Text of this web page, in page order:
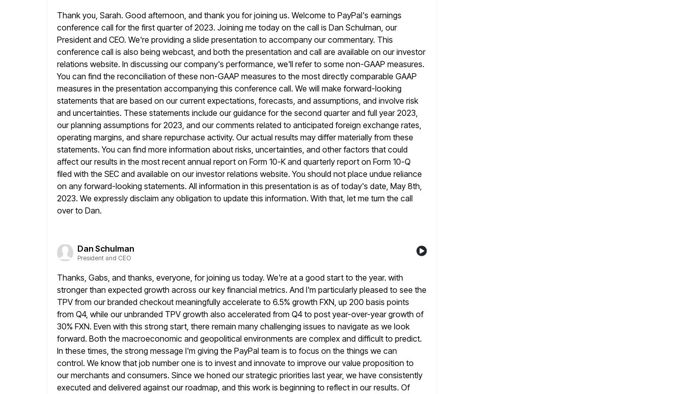
Thank you, Sarah. Good afternoon, and thank you for joining us. Welcome to PayPal's earnings
conference call for the first quarter of 2023. Joining me today on the call is Dan Schulman, our
President and CEO. We're providing a slide presentation to accompany our commentary. This
conference call is also being webcast, and both the presentation and call are available on our investor
relations website. In discussing our company's performance, we'll refer to some non-GAAP measures.
You can find the reconciliation of these non-GAAP measures to the most directly comparable GAAP
measures in the presentation accompanying this conference call. We will make forward-looking
statements that are based on our current expectations, forecasts, and assumptions, and involve risk
and uncertainties. These statements include our guidance for the second quarter and full year 2023,
our planning assumptions for 2023, and our comments related to anticipated foreign exchange rates,
operating margins, and share repurchase activity. Our actual results may differ materially from these
statements. You can find more information about risks, uncertainties, and other factors that could
affect our results in the most recent annual report on Form 10-K and quarterly report on Form 10-Q
filed with the SEC and available on our investor relations website. You should not place undue reliance
on any forward-looking statements. All information in this presentation is as of today's date, May 8th,
2023. We expressly disclaim any obligation to update this information. With that, let me turn the call
over to Dan.
Dan Schulman
President and CEO
Thanks, Gabs, and thanks, everyone, for joining us today. We're at a good start to the year. with
stronger than expected growth across our key financial metrics. And I'm particularly pleased to see the
TPV from our branded checkout meaningfully accelerate to 6.5% growth FXN, up 200 basis points
from Q4, while our unbranded TPV growth also accelerated from Q4 to post year-over-year growth of
30% FXN. Even with this strong start, there remain many challenging issues to navigate as we look
forward. Both the macroeconomic and geopolitical environments are complex and difficult to predict.
In these times, the strong message I'm giving the PayPal team is to focus on the things we can
control. We know that job number one is to invest and innovate to improve our value proposition to
our merchants and consumers. Since we honed our strategic priorities last year, we have consistently
executed and delivered against our roadmap, and this work is beginning to reflect in our results. Of